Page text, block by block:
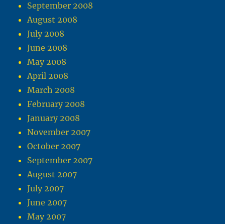
September 2008
August 2008
July 2008
June 2008
May 2008
April 2008
March 2008
February 2008
January 2008
November 2007
October 2007
September 2007
August 2007
July 2007
June 2007
May 2007